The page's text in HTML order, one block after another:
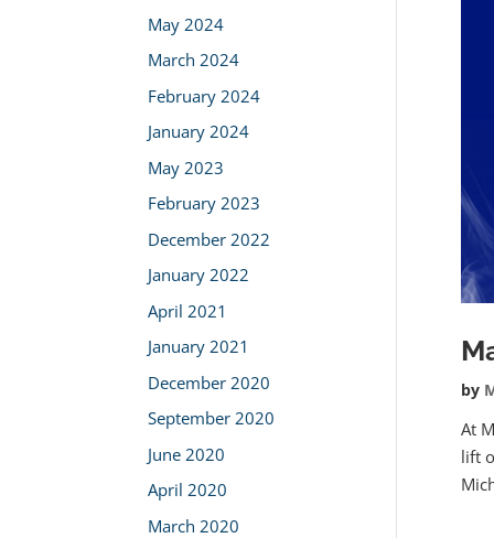
by
At
lift
May 2024
March 2024
February 2024
January 2024
May 2023
February 2023
December 2022
January 2022
April 2021
January 2021
December 2020
September 2020
June 2020
April 2020
March 2020